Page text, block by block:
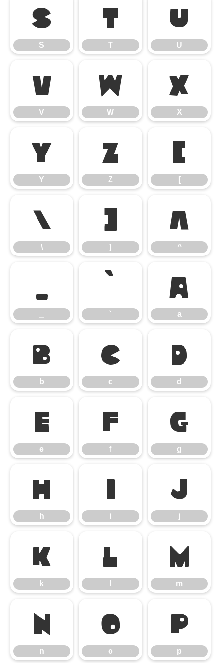
S
S
T
T
U
U
V
V
W
W
X
X
Y
Y
Z
Z
[
[
\
\
]
]
^
^
_ `
`
a
a
b
b
c
c
d
d
e
e
f
f
g
g
h
h
i
i
j
j
k
k
l m
m
n
n
o
o
p
p